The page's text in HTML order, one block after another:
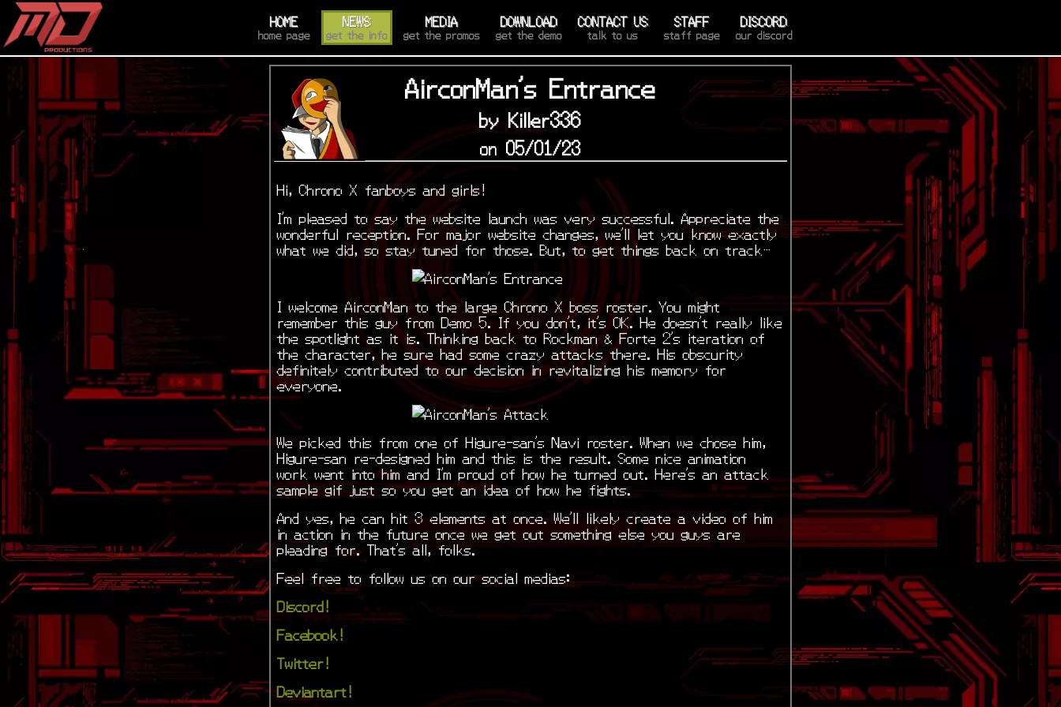
HOME
home page
NEWS
get the info
MEDIA
get the promos
DOWNLOAD
get the demo
CONTACT US
talk to us
STAFF
staff page
DISCORD
our discord
AirconMan's Entrance
by Killer336
on 05/01/23
Hi, Chrono X fanboys and girls!
I’m pleased to say the website launch was very successful. Appreciate the
wonderful reception. For major website changes, we’ll let you know exactly
what we did, so stay tuned for those. But, to get things back on track…
I welcome AirconMan to the large Chrono X boss roster. You might
remember this guy from Demo 5. If you don’t, it’s OK. He doesn’t really like
the spotlight as it is. Thinking back to Rockman & Forte 2’s iteration of
the character, he sure had some crazy attacks there. His obscurity
definitely contributed to our decision in revitalizing his memory for
everyone.
We picked this from one of Higure-san’s Navi roster. When we chose him,
Higure-san re-designed him and this is the result. Some nice animation
work went into him and I’m proud of how he turned out. Here’s an attack
sample gif just so you get an idea of how he fights.
And yes, he can hit 3 elements at once. We’ll likely create a video of him
in action in the future once we get out something else you guys are
pleading for. That’s all, folks.
Feel free to follow us on our social medias:
Discord!
Facebook!
Twitter!
Deviantart!